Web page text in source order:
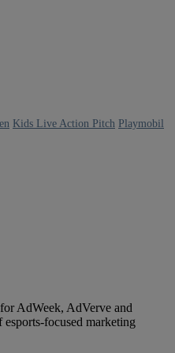
Kids Live Action Pitch Playmobil
AdWeek, AdVerve and
focused marketing